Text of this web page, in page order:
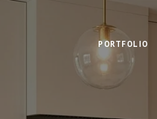
PORTFOLIO